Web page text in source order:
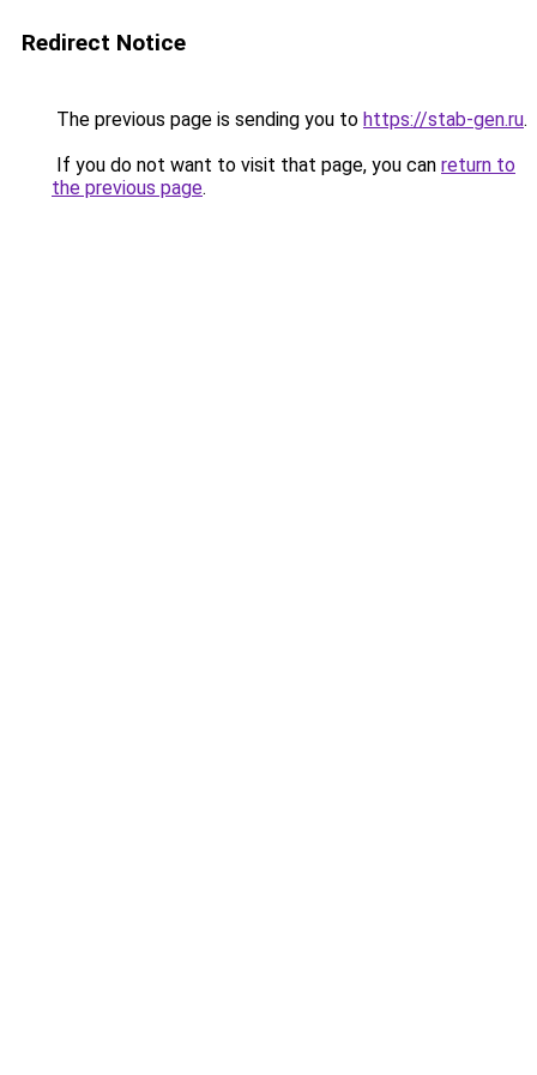
Redirect Notice
The previous page is sending you to https://stab-gen.ru.
If you do not want to visit that page, you can return to
the previous page.